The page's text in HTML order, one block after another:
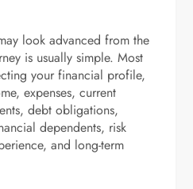
look advanced from the
is usually simple. Most
your financial profile,
expenses, current
debt obligations,
dependents, risk
and long-term